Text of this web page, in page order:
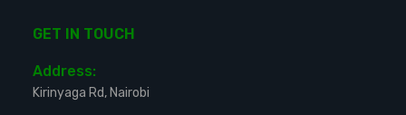
GET IN TOUCH
Address:
Kirinyaga Rd, Nairobi